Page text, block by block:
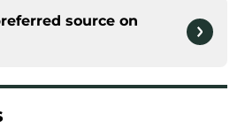
source on